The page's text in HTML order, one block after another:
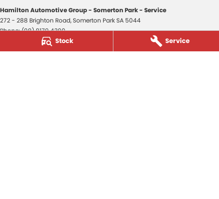
Stock Service
Hamilton Automotive Group - Somerton Park - Service
272 - 288 Brighton Road,Somerton ParkSA 5044
Phone:(08) 8179 4300
Hamilton Automotive Group - Somerton Park - Parts